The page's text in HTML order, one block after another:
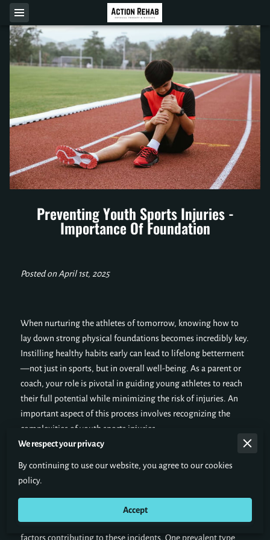
Preventing Youth Sports Injuries -
Importance Of Foundation
Posted on April 1st, 2025
When nurturing the athletes of tomorrow, knowing how to
lay down strong physical foundations becomes incredibly key.
Instilling healthy habits early can lead to lifelong betterment
—not just in sports, but in overall well-being. As a parent or
coach, your role is pivotal in guiding young athletes to reach
their full potential while minimizing the risk of injuries. An
important aspect of this process involves recognizing the
complexities of youth sports injuries.
Understanding Youth Sports Injuries
Learning about youth sports injuries involves r
types of injuries young athletes frequently encounter and the
factors contributing to these incidents. One prevalent type
We respect your privacy
By continuing to use our website, you agree to our cookies
policy.
Accept